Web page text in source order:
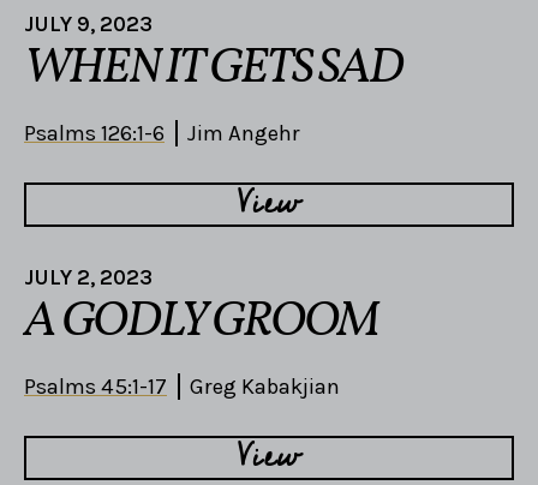
JULY 9, 2023
WHEN IT GETS SAD
Psalms 126:1-6 Jim Angehr
View
JULY 2, 2023
A GODLY GROOM
Psalms 45:1-17 Greg Kabakjian
View